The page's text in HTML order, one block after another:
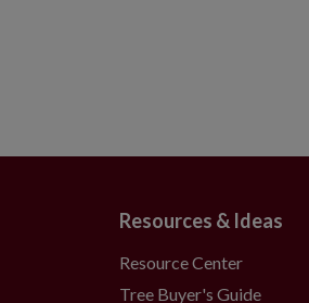
Resources & Ideas
Resource Center
Tree Buyer's Guide